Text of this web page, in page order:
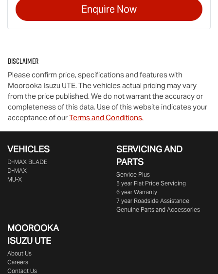
Enquire Now
Disclaimer
Please confirm price, specifications and features with
Moorooka Isuzu UTE. The vehicles actual pricing may vary
from the price published. We do not warrant the accuracy or
completeness of this data. Use of this website indicates your
acceptance of ourTerms and Conditions.
VEHICLES
D‑MAX BLADE
D-MAX
MU-X
SERVICING AND
PARTS
Service Plus
5 year Flat Price Servicing
6 year Warranty
7 year Roadside Assistance
Genuine Parts and Accessories
MOOROOKA
ISUZU UTE
About Us
Careers
Contact Us